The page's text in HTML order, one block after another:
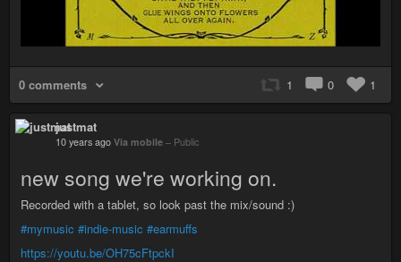
0 comments 1 0 1
justmat
10 years ago Via mobile – Public
new song we're working on.
Recorded with a tablet, so look past the mix/sound :)
#mymusic #indie-music #earmuffs
https://youtu.be/OH75cFtpckI